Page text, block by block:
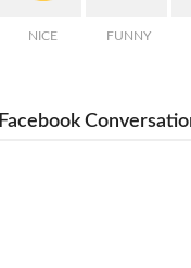
NICE FUNNY
Facebook